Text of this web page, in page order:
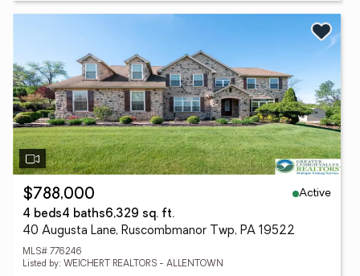
$788,000
Active
4 beds4 baths6,329 sq. ft.
40 Augusta Lane, Ruscombmanor Twp, PA 19522
MLS# 776246
Listed by: WEICHERT REALTORS - ALLENTOWN